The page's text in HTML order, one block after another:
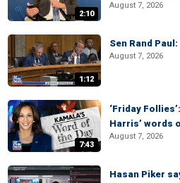
2:10
August 7, 2026
1:12
Sen Rand
August 7, 2026
7:43
‘Friday
Harris’ words
August 7, 2026
Hasan Piker